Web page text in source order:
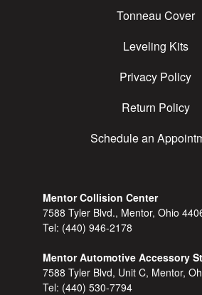
Tonneau Cover
Leveling Kits
Privacy Policy
Return Policy
Schedule an
Mentor Collision Center
7588 Tyler Blvd., Mentor, Ohio
Tel: (440) 946-2178
Mentor Automotive Accessory
7588 Tyler Blvd, Unit C, Mentor,
Tel: (440) 530-7794